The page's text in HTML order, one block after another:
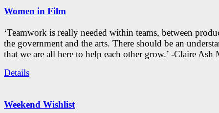
Women in Film
‘Teamwork is really needed within teams, between
the government and the arts. There should be an
that we are all here to help each other grow.’ -Claire Ash
Details
Weekend Wishlist